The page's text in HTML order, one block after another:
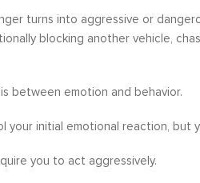
an individual
and helped
terms of
anger
recognize my own
Anger
turns into aggressive or
blocking another vehicle,
between emotion and behavior.
your initial emotional reaction,
you to act aggressively.